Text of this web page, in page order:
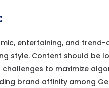
entertaining, and trend-
style. Content should be
to maximize
brand affinity among